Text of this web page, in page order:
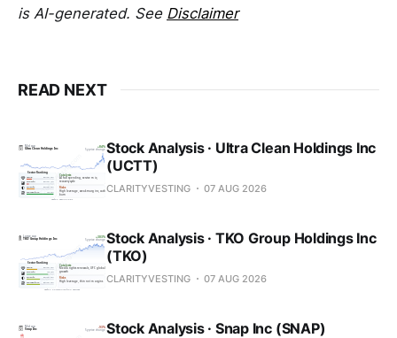
is AI-generated. See Disclaimer
READ NEXT
Stock Analysis · Ultra Clean Holdings Inc
(UCTT)
CLARITYVESTING 07 AUG 2026
Stock Analysis · TKO Group Holdings Inc
(TKO)
CLARITYVESTING 07 AUG 2026
Stock Analysis · Snap Inc (SNAP)